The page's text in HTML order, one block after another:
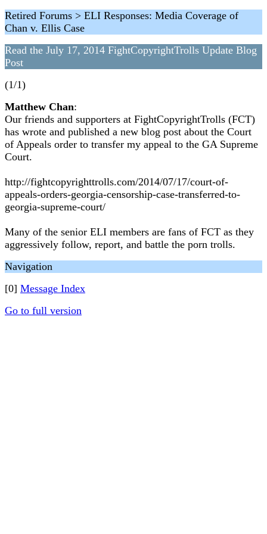
Retired Forums > ELI Responses: Media Coverage of
Chan v. Ellis Case
Read the July 17, 2014 FightCopyrightTrolls Update Blog
Post
(1/1)
Matthew Chan:
Our friends and supporters at FightCopyrightTrolls (FCT)
has wrote and published a new blog post about the Court
of Appeals order to transfer my appeal to the GA Supreme
Court.
http://fightcopyrighttrolls.com/2014/07/17/court-of-
appeals-orders-georgia-censorship-case-transferred-to-
georgia-supreme-court/
Many of the senior ELI members are fans of FCT as they
aggressively follow, report, and battle the porn trolls.
Navigation
[0] Message Index
Go to full version